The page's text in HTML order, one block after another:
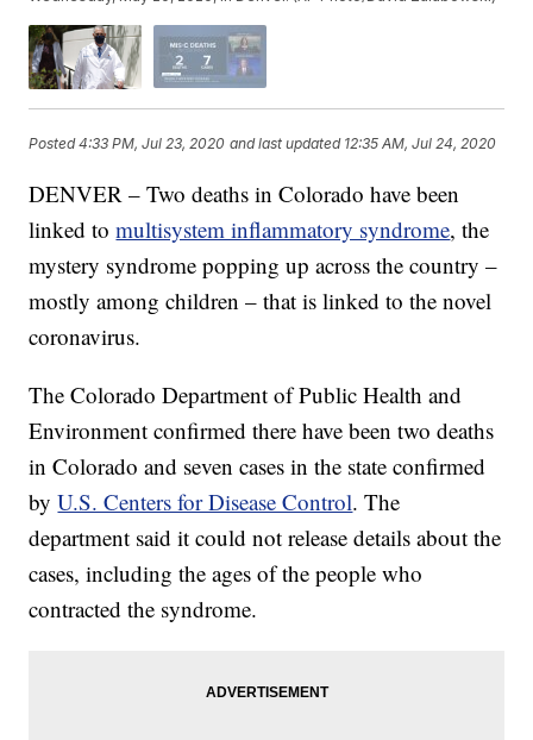
Posted4:33 PM, Jul 23, 2020 and last updated 12:35 AM, Jul 24, 2020
DENVER – Two deaths in Colorado have been
linked tomultisystem inflammatory syndrome, the
mystery syndrome popping up across the country –
mostly among children – that is linked to the novel
coronavirus.
The Colorado Department of Public Health and
Environment confirmed there have been two deaths
in Colorado and seven cases in the state confirmed
byU.S. Centers for Disease Control. The
department said it could not release details about the
cases, including the ages of the people who
contracted the syndrome.